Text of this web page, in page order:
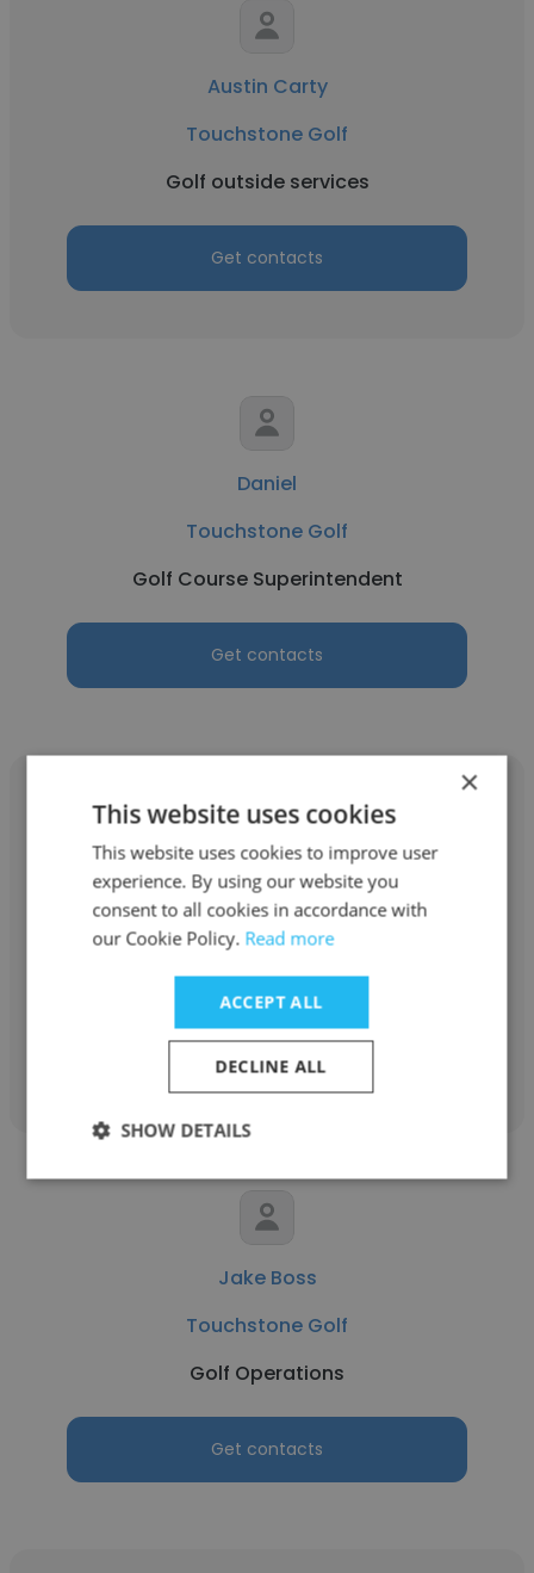
Austin Carty
Touchstone Golf
Golf outside services
Get contacts
Daniel
Touchstone Golf
Golf Course Superintendent
Get contacts
Dallas Russell
Touchstone Golf
Bartender/Banquet Captain
Jake Boss
Touchstone Golf
Golf Operations
Get contacts
×
This website uses cookies
This website uses cookies to improve user
experience. By using our website you
consent to all cookies in accordance with
our Cookie Policy. Read more
ACCEPT ALL
DECLINE ALL
SHOW DETAILS